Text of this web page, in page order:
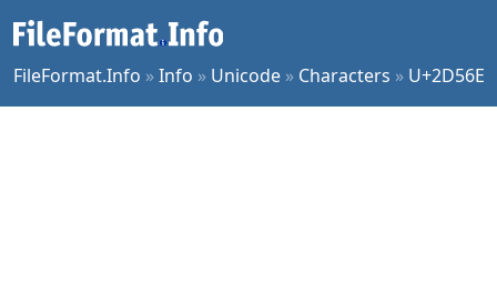
FileFormat.Info »Info » Unicode » Characters » U+2D56E